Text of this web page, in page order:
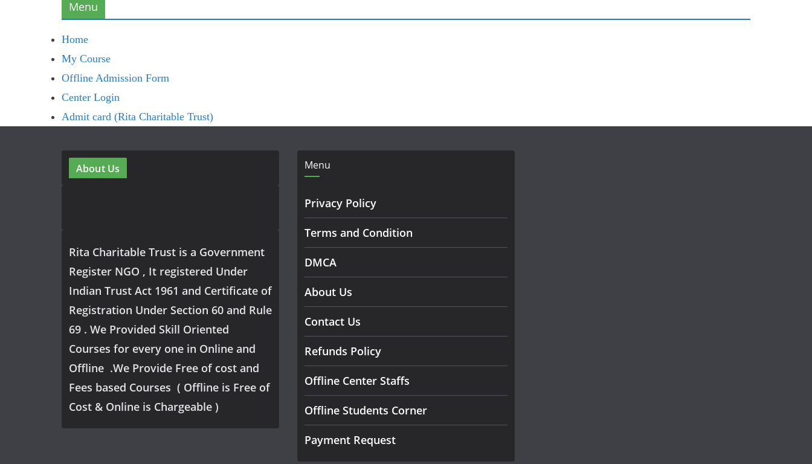
Menu
Home
My Course
Offline Admission Form
Center Login
Admit card (Rita Charitable Trust)
About Us
Rita Charitable Trust is a Government
Register NGO , It registered Under
Indian Trust Act 1961 and Certificate of
Registration Under Section 60 and Rule
69 . We Provided Skill Oriented
Courses for every one in Online and
Offline .We Provide Free of cost and
Fees based Courses ( Offline is Free of
Cost & Online is Chargeable )
Menu
Privacy Policy
Terms and Condition
DMCA
About Us
Contact Us
Refunds Policy
Offline Center Staffs
Offline Students Corner
Payment Request